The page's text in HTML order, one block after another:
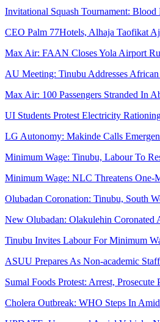
Invitational Squash Tournament: Blood
CEO Palm 77Hotels, Alhaja Taofikat
Max Air: FAAN Closes Yola Airport
AU Meeting: Tinubu Addresses
Max Air: 100 Passengers Stranded In
UI Students Protest Electricity
LG Autonomy: Makinde Calls
Minimum Wage: Tinubu, Labour To
Minimum Wage: NLC Threatens One-
Olubadan Coronation: Tinubu, South
New Olubadan: Olakulehin Coronated
Tinubu Invites Labour For Minimum
ASUU Prepares As Non-academic
Sumal Foods Protest: Arrest, Prosecute
Cholera Outbreak: WHO Steps In